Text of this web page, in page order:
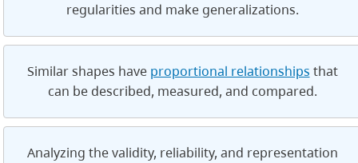
regularities and make generalizations.
Similar shapes have proportional relationships that
can be described, measured, and compared.
Analyzing the validity, reliability, and representation